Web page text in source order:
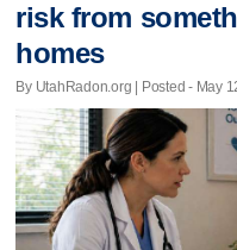
risk from
homes
By UtahRadon.org | Posted - May